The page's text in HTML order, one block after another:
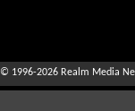
© 1996-2026 Realm Media